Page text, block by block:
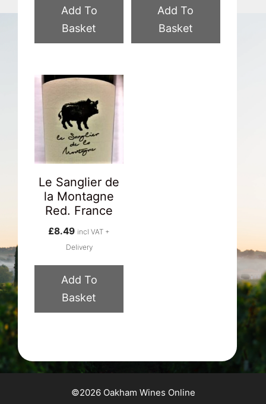
Add To
Basket
Add To
Basket
Le Sanglier de
la Montagne
Red. France
£8.49 incl VAT +
Delivery
Add To
Basket
©2026 Oakham Wines Online